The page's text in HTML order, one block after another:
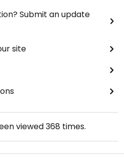
Submit an update
site
viewed368 times.